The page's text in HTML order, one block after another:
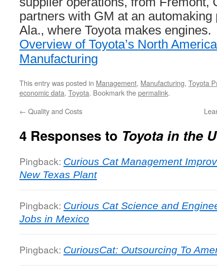
partners with GM at an
Ala., where Toyota makes engines.
Overview of Toyota’s North
Manufacturing
This entry was posted in Management, Manufacturing, Toyota
economic data, Toyota. Bookmark thepermalink.
← Quality and Costs
4 Responses to Toyota in the
Pingback: Curious Cat Management
New Texas Plant
Pingback: Curious Cat Science and
Jobs in Mexico
Pingback: CuriousCat: Outsourcing To